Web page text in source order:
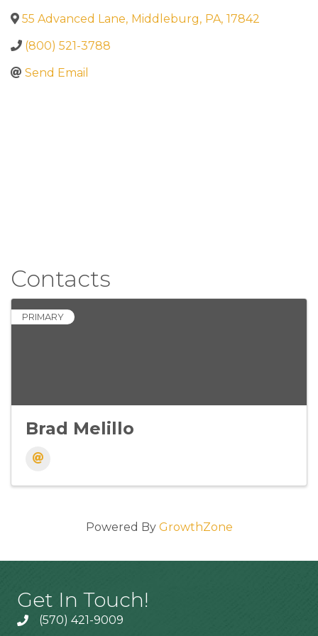
55 Advanced Lane, Middleburg, PA, 17842
(800) 521-3788
Send Email
Contacts
PRIMARY
Brad Melillo
Powered By GrowthZone
Get In Touch!
(570) 421-9009